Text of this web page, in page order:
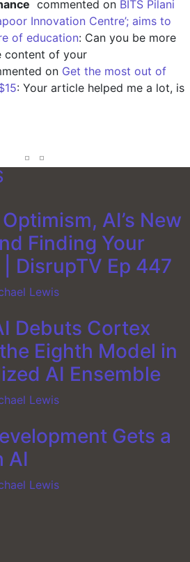
commented on BITS Pilani
Innovation Centre’; aims to
of education: Can you be more
content of your
on Get the most out of
: Your article helped me a lot, is
AI’s New
Finding Your
DisrupTV Ep 447
Lewis
Debuts Cortex
Eighth Model in
AI Ensemble
Lewis
Gets a
AI
Lewis